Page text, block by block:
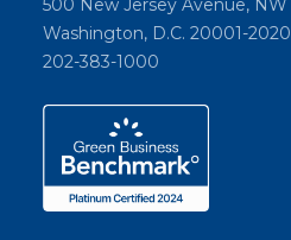
500 New Jersey Avenue, NW
Washington, D.C. 20001-2020
202-383-1000